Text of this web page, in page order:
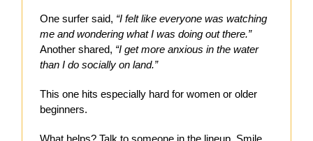
One surfer said, “I felt like everyone was watching
me and wondering what I was doing out there.”
Another shared, “I get more anxious in the water
than I do socially on land.”
This one hits especially hard for women or older
beginners.